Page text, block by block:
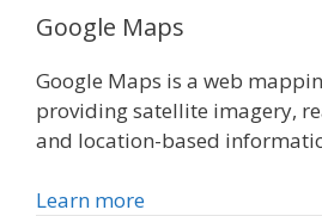
Google Maps
Google Maps is a web
providing satellite imagery,
and location-based
Learn more